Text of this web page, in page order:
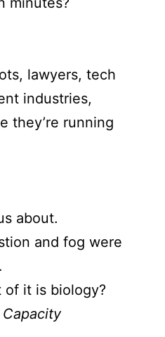
lawyers, tech
industries,
they’re running
about.
and fog were
of it is biology?